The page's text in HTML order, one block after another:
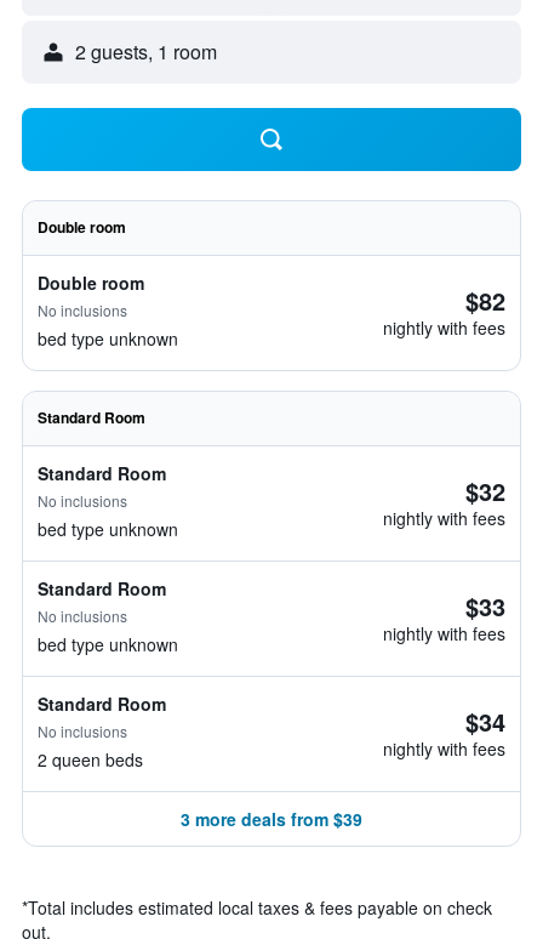
2 guests, 1 room
Double room
Double room
No inclusions
bed type unknown
$82
nightly with fees
Standard Room
Standard Room
No inclusions
bed type unknown
$32
nightly with fees
Standard Room
No inclusions
bed type unknown
$33
nightly with fees
Standard Room
No inclusions
2 queen beds
$34
nightly with fees
3 more deals from $39
*Total includes estimated local taxes & fees payable on check
out.